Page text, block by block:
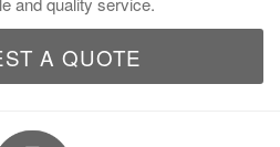
A QUOTE